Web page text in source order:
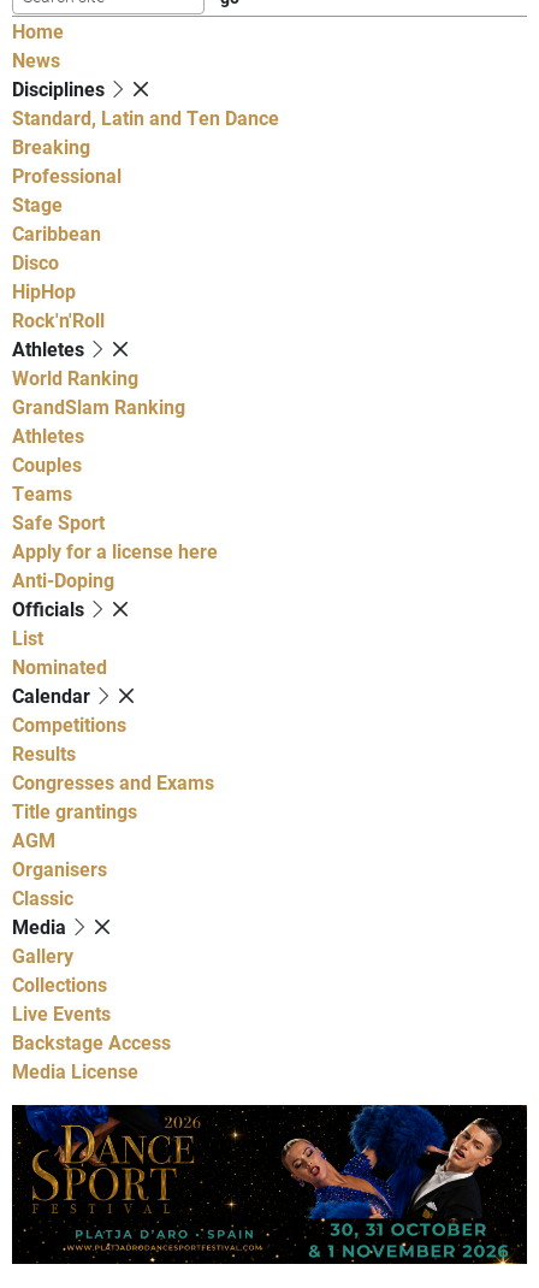
Home
News
Disciplines
Standard, Latin and Ten Dance
Breaking
Professional
Stage
Caribbean
Disco
HipHop
Rock'n'Roll
Athletes
World Ranking
GrandSlam Ranking
Athletes
Couples
Teams
Safe Sport
Apply for a license here
Anti-Doping
Officials
List
Nominated
Calendar
Competitions
Results
Congresses and Exams
Title grantings
AGM
Organisers
Classic
Media
Gallery
Collections
Live Events
Backstage Access
Media License